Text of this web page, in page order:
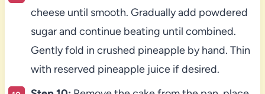
cheese until smooth. Gradually add powdered
sugar and continue beating until combined.
Gently fold in crushed pineapple by hand. Thin
with reserved pineapple juice if desired.